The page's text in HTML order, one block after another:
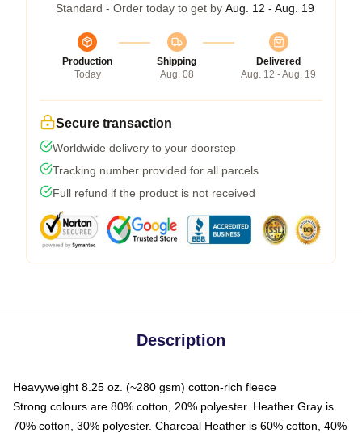
Standard - Order today to get by Aug. 12 - Aug. 19
Production
Today
Shipping
Aug. 08
Delivered
Aug. 12 - Aug. 19
Secure transaction
Worldwide delivery to your doorstep
Tracking number provided for all parcels
Full refund if the product is not received
Description
Heavyweight 8.25 oz. (~280 gsm) cotton-rich fleece
Strong colours are 80% cotton, 20% polyester. Heather Gray is
70% cotton, 30% polyester. Charcoal Heather is 60% cotton, 40%